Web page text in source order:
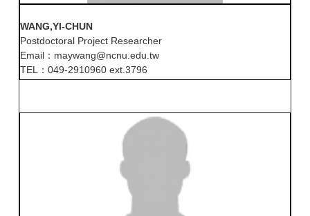
WANG,YI-CHUN
Postdoctoral Project Researcher
Email：maywang@ncnu.edu.tw
TEL：049-2910960 ext.3796